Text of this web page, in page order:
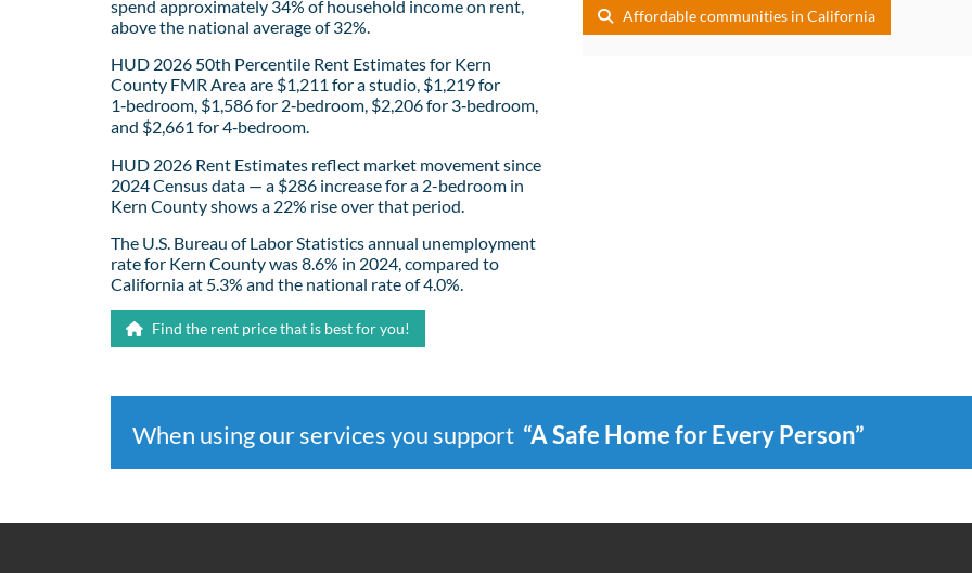
spend approximately 34% of household income on rent,
above the national average of 32%.
HUD 2026 50th Percentile Rent Estimates for Kern
County FMR Area are $1,211 for a studio, $1,219 for
1‑bedroom, $1,586 for 2‑bedroom, $2,206 for 3‑bedroom,
and $2,661 for 4‑bedroom.
HUD 2026 Rent Estimates reflect market movement since
2024 Census data — a $286 increase for a 2-bedroom in
Kern County shows a 22% rise over that period.
The U.S. Bureau of Labor Statistics annual unemployment
rate for Kern County was 8.6% in 2024, compared to
California at 5.3% and the national rate of 4.0%.
Find the rent price that is best for you!
Affordable communities in California
When using our services you support “A Safe Home for Every Person”